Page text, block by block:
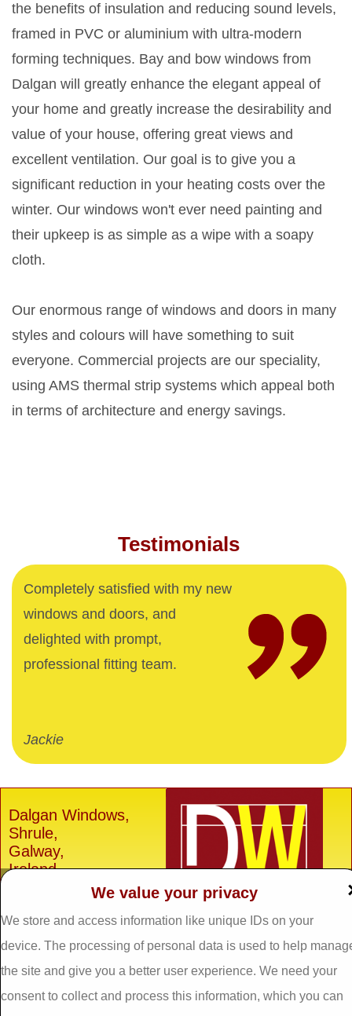
the benefits of insulation and reducing sound levels,
framed in PVC or aluminium with ultra-modern
forming techniques. Bay and bow windows from
Dalgan will greatly enhance the elegant appeal of
your home and greatly increase the desirability and
value of your house, offering great views and
excellent ventilation. Our goal is to give you a
significant reduction in your heating costs over the
winter. Our windows won't ever need painting and
their upkeep is as simple as a wipe with a soapy
cloth.
Our enormous range of windows and doors in many
styles and colours will have something to suit
everyone. Commercial projects are our speciality,
using AMS thermal strip systems which appeal both
in terms of architecture and energy savings.
Testimonials
Completely satisfied with my new
windows and doors, and
delighted with prompt,
professional fitting team.
Jackie
Dalgan Windows,
Shrule,
Galway,
Ireland.
Tel: 093 29005 /
31557
Fax: 093 31644
Email:
info@dalganwindows.ie
We value your privacy
We store and access information like unique IDs on your
device. The processing of personal data is used to help
the site and give you a better user experience. We need your
consent to collect and process this information, which you can